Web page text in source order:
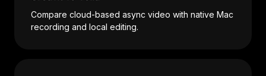
Compare cloud-based async video with native Mac
recording and local editing.